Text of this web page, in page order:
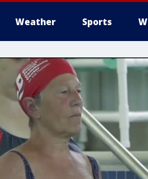
Weather Sports